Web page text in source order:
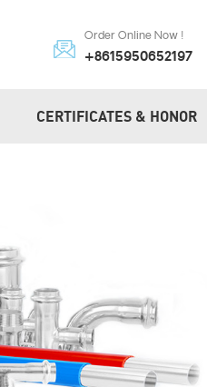
Order Online Now !
+8615950652197
CERTIFICATES & HONOR